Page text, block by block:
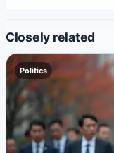
Closely related
Politics